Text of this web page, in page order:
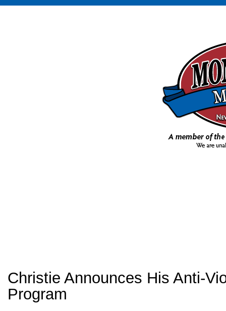
Christie Announces His Anti-
Program